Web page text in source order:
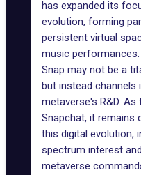
has expanded its
evolution, forming
persistent virtual
music performances.
Snap may not be a
but instead
metaverse's R&D.
Snapchat, it remains
this digital evolution,
spectrum interest
metaverse